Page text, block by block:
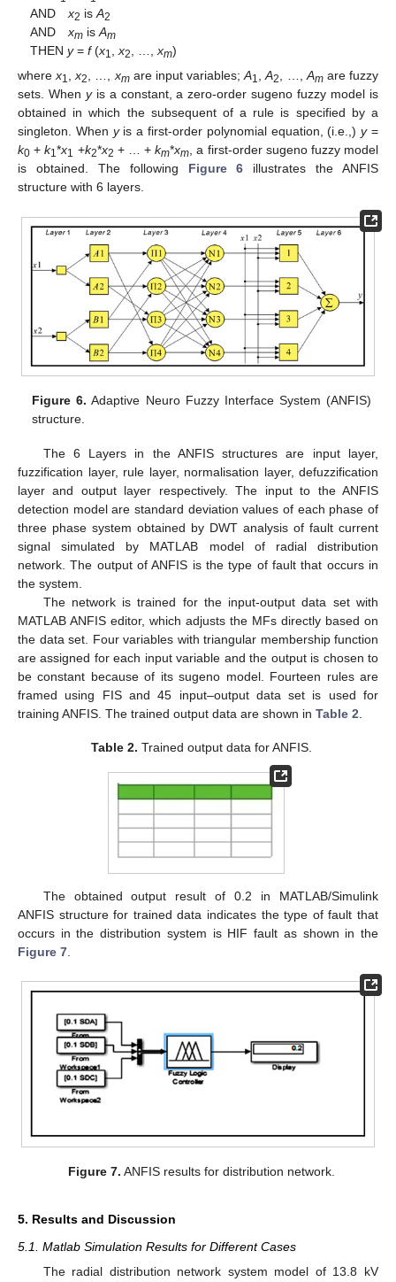
ANDx2 isA2
ANDxm isAm
THENy=f(x1,x2, …,xm)
wherex1,x2, …,xmare input variables;A1,A2, …,Amare fuzzy
sets. When yis a constant, a zero-order sugeno fuzzy model is
obtained in which the subsequent of a rule is specified by a
singleton. When yis a first-order polynomial equation, (i.e.,)y=
k0 +k1*x1 +k2*x2 + … +km*xm, a first-order sugeno fuzzy model
is obtained. The following Figure 6 illustrates the ANFIS
structure with 6 layers.
Figure 6. Adaptive Neuro Fuzzy Interface System (ANFIS)
structure.
The 6 Layers in the ANFIS structures are input layer,
fuzzification layer, rule layer, normalisation layer, defuzzification
layer and output layer respectively. The input to the ANFIS
detection model are standard deviation values of each phase of
three phase system obtained by DWT analysis of fault current
signal simulated by MATLAB model of radial distribution
network. The output of ANFIS is the type of fault that occurs in
the system.
The network is trained for the input-output data set with
MATLAB ANFIS editor, which adjusts the MFs directly based on
the data set. Four variables with triangular membership function
are assigned for each input variable and the output is chosen to
be constant because of its sugeno model. Fourteen rules are
framed using FIS and 45 input–output data set is used for
training ANFIS. The trained output data are shown in Table 2
Table 2. Trained output data for ANFIS.
The obtained output result of 0.2 in MATLAB/Simulink
ANFIS structure for trained data indicates the type of fault that
occurs in the distribution system is HIF fault as shown in the
Figure 7
Figure 7. ANFIS results for distribution network.
5. Results and Discussion
5.1. Matlab Simulation Results for Different Cases
The radial distribution network system model of 13.8 kV